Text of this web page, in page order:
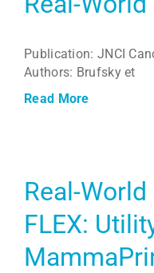
Publication: JNCI
Authors: Brufsky et
Read More
Real-
FLEX: